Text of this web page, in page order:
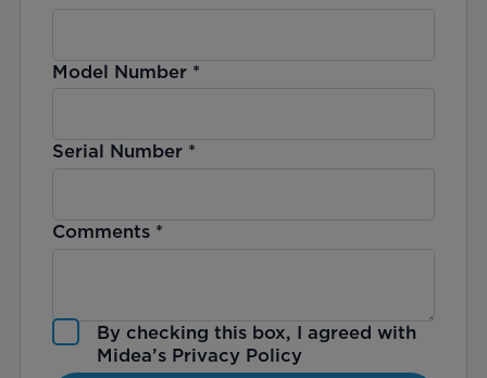
Model Number*
Serial Number*
Comments*
By checking this box, I agreed with
Midea’s Privacy Policy